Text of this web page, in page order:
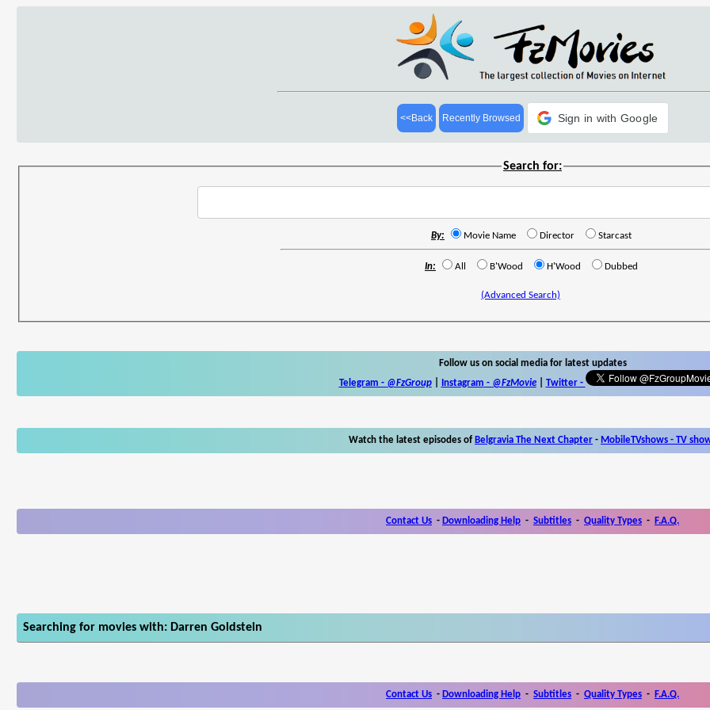
<<Back Recently Browsed Sign in with Google
Search for:
By: Movie Name Director Starcast
In: All B'Wood H'Wood Dubbed
(Advanced Search)
Follow us on social media for latest updates
Telegram - @FzGroup| Instagram - @FzMovie| Twitter-
Watch the latest episodes of Belgravia The Next Chapter - MobileTVshows - TV
Contact Us - Downloading Help - Subtitles - Quality Types - F.A.Q.
Searching for movies with: Darren Goldstein
Contact Us - Downloading Help - Subtitles - Quality Types - F.A.Q.